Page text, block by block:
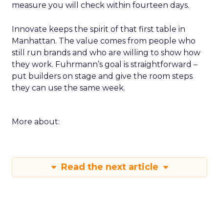
measure you will check within fourteen days.
Innovate keeps the spirit of that first table in
Manhattan. The value comes from people who
still run brands and who are willing to show how
they work. Fuhrmann’s goal is straightforward –
put builders on stage and give the room steps
they can use the same week.
More about:
Read the next article